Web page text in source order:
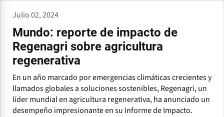
Julio 02, 2024
Mundo: reporte de impacto de
Regenagri sobre agricultura
regenerativa
En un año marcado por emergencias climáticas crecientes y
llamados globales a soluciones sostenibles, Regenagri, un
líder mundial en agricultura regenerativa, ha anunciado un
desempeño impresionante en su Informe de Impacto.